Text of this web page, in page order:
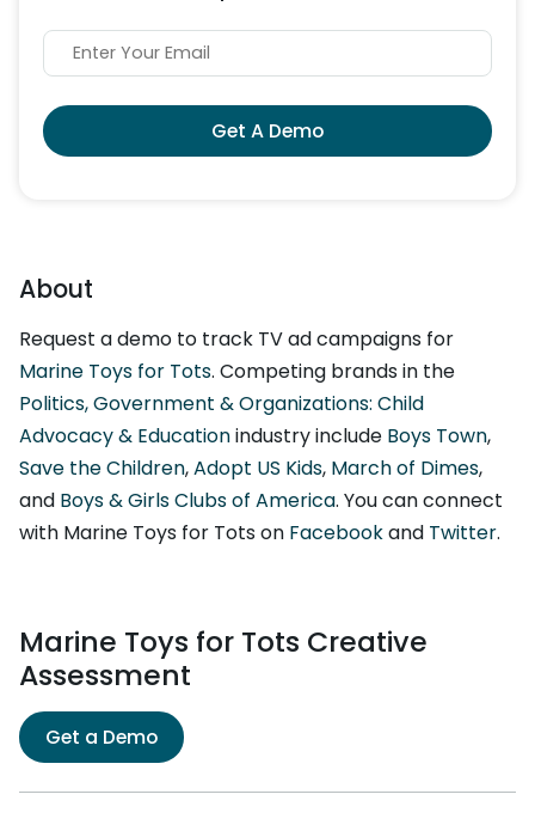
Get A Demo
About
Request a demo to track TV ad campaigns for
Marine Toys for Tots. Competing brands in the
Politics, Government & Organizations: Child
Advocacy & Educationindustry include Boys Town,
Save the Children,Adopt US Kids, March of Dimes,
and Boys & Girls Clubs of America. You can connect
with Marine Toys for Tots on Facebookand Twitter.
Marine Toys for Tots Creative
Assessment
Get a Demo